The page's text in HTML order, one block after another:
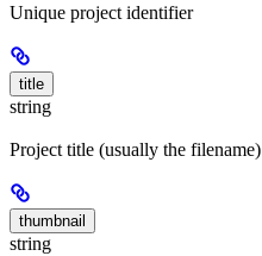
Unique project identifier
title
string
Project title (usually the filename)
thumbnail
string